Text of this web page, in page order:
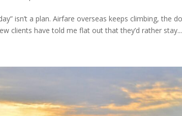
isn’t a plan. Airfare overseas keeps climbing, the
clients have told me flat out that they’d rather stay...